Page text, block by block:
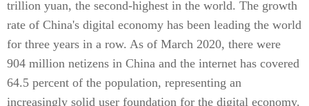
trillion yuan, the second-highest in the world. The growth
rate of China's digital economy has been leading the world
for three years in a row. As of March 2020, there were
904 million netizens in China and the internet has covered
64.5 percent of the population, representing an
increasingly solid user foundation for the digital economy.